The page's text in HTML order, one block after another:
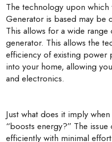
The technology upon
Generator is based may be
This allows for a wide
generator. This allows the
efficiency of existing
into your home, allowing
and electronics.
Just what does it imply
“boosts energy?” The
efficiently with minimal